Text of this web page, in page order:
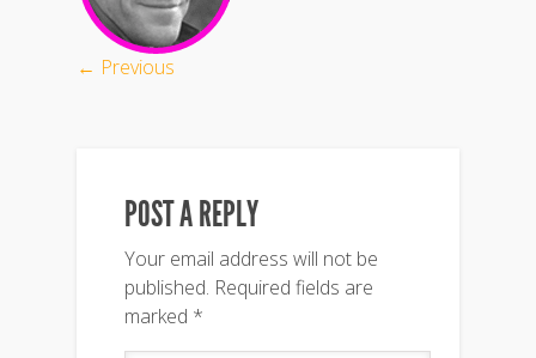
← Previous
POST A REPLY
Your email address will not be
published. Required fields are
marked *